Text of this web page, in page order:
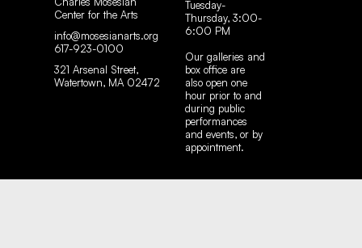
Center for the Arts
info@mosesianarts.org
617-923-0100
321 Arsenal Street,
Watertown, MA 02472
Tuesday-
Thursday, 3:00-
6:00 PM
Our galleries and
box office are
also open one
hour prior to and
during public
performances
and events, or by
appointment.